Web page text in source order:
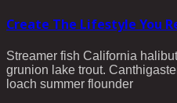
Create The Lifestyle You
Streamer fish California
grunion lake trout.
loach summer flounder